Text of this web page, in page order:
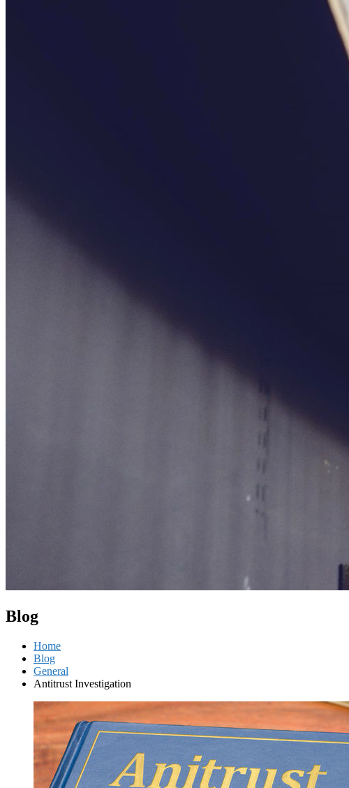
Blog
Home
Blog
General
Antitrust Investigation